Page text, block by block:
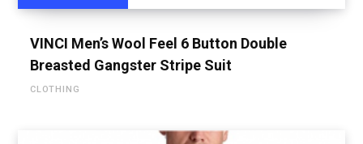
VINCI Men’s Wool Feel 6 Button Double
Breasted Gangster Stripe Suit
CLOTHING